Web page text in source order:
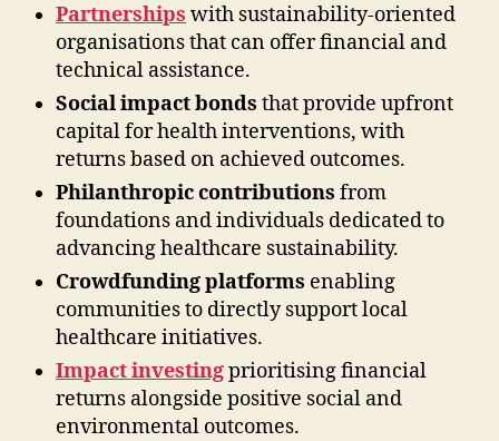
Partnerships with sustainability-oriented
organisations that can offer financial and
technical assistance.
Social impact bonds that provide upfront
capital for health interventions, with
returns based on achieved outcomes.
Philanthropic contributions from
foundations and individuals dedicated to
advancing healthcare sustainability.
Crowdfunding platforms enabling
communities to directly support local
healthcare initiatives.
Impact investingprioritising financial
returns alongside positive social and
environmental outcomes.